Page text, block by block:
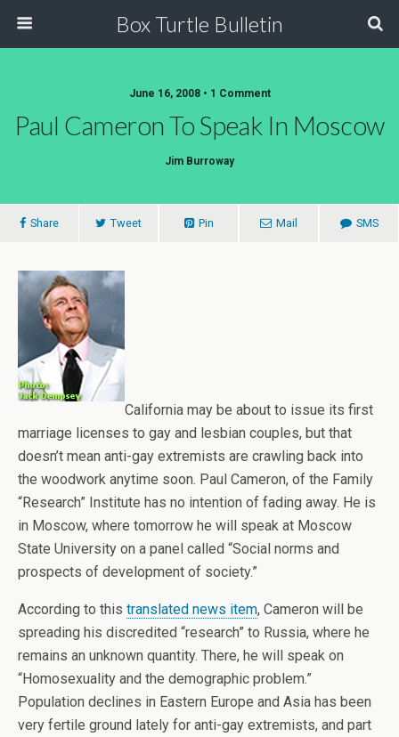
Box Turtle Bulletin
June 16, 2008 • 1 Comment
Paul Cameron To Speak In Moscow
Jim Burroway
Share Tweet Pin Mail SMS
California may be about to issue its first
marriage licenses to gay and lesbian couples, but that
doesn’t mean anti-gay extremists are crawling back into
the woodwork anytime soon. Paul Cameron, of the Family
“Research” Institute has no intention of fading away. He is
in Moscow, where tomorrow he will speak at Moscow
State University on a panel called “Social norms and
prospects of development of society.”
According to this translated news item, Cameron will be
spreading his discredited “research” to Russia, where he
remains an unknown quantity. There, he will speak on
“Homosexuality and the demographic problem.”
Population declines in Eastern Europe and Asia has been
very fertile ground lately for anti-gay extremists, and part